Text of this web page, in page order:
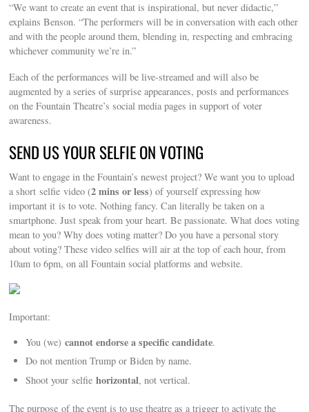
“We want to create an event that is inspirational, but never didactic,”
explains Benson. “The performers will be in conversation with each other
and with the people around them, blending in, respecting and embracing
whichever community we’re in.”
Each of the performances will be live-streamed and will also be
augmented by a series of surprise appearances, posts and performances
on the Fountain Theatre’s social media pages in support of voter
awareness.
SEND US YOUR SELFIE ON VOTING
Want to engage in the Fountain’s newest project? We want you to upload
a short selfie video (2 mins or less) of yourself expressing how
important it is to vote. Nothing fancy. Can literally be taken on a
smartphone. Just speak from your heart. Be passionate. What does voting
mean to you? Why does voting matter? Do you have a personal story
about voting? These video selfies will air at the top of each hour, from
10am to 6pm, on all Fountain social platforms and website.
Important:
You (we)cannot endorse a specific candidate.
Do not mention Trump or Biden by name.
Shoot your selfiehorizontal, not vertical.
The purpose of the event is to use theatre as a trigger to activate the